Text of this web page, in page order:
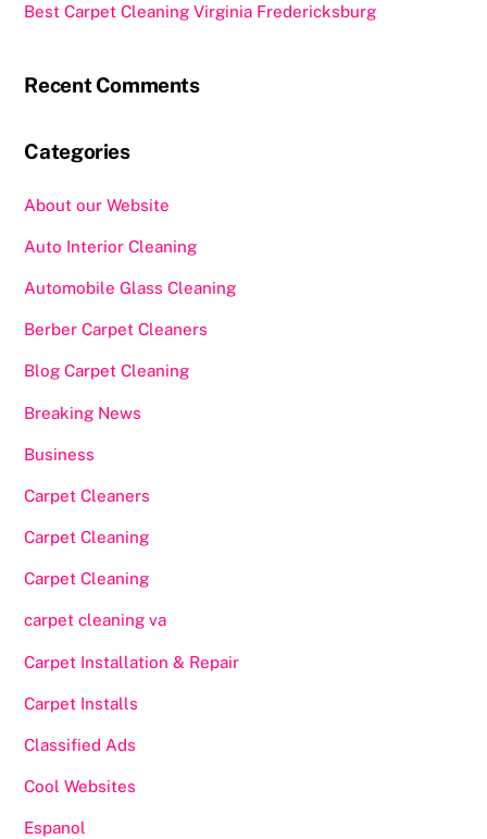
Best Carpet Cleaning Virginia Fredericksburg
Recent Comments
Categories
About our Website
Auto Interior Cleaning
Automobile Glass Cleaning
Berber Carpet Cleaners
Blog Carpet Cleaning
Breaking News
Business
Carpet Cleaners
Carpet Cleaning
Carpet Cleaning
carpet cleaning va
Carpet Installation & Repair
Carpet Installs
Classified Ads
Cool Websites
Espanol